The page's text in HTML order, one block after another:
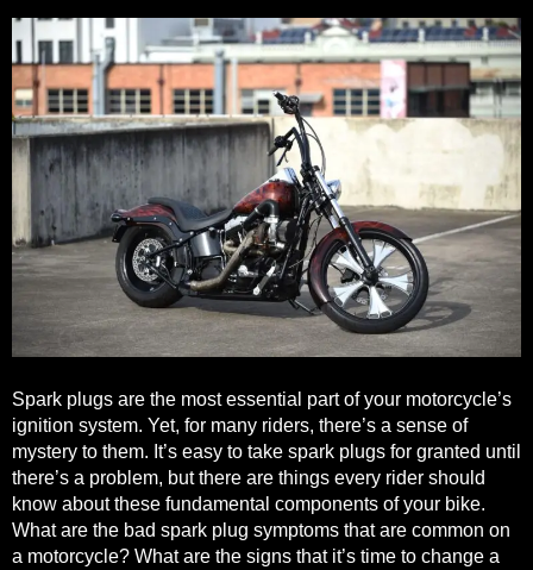
Spark plugs are the most essential part of your motorcycle’s
ignition system. Yet, for many riders, there’s a sense of
mystery to them. It’s easy to take spark plugs for granted until
there’s a problem, but there are things every rider should
know about these fundamental components of your bike.
What are the bad spark plug symptoms that are common on
a motorcycle? What are the signs that it’s time to change a